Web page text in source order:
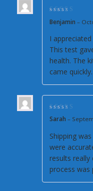
Rated
out of
5
Benjamin –
I
This test
health. The
came quickly.
Rated
out of
5
Sarah –
Shipping
were
results really
process was